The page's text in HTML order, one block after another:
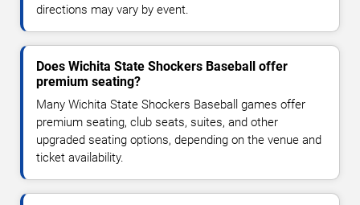
directions may vary by event.
Does Wichita State Shockers Baseball offer
premium seating?
Many Wichita State Shockers Baseball games offer
premium seating, club seats, suites, and other
upgraded seating options, depending on the venue and
ticket availability.